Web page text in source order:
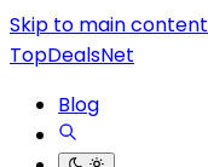
Skip to main content
TopDealsNet
Blog